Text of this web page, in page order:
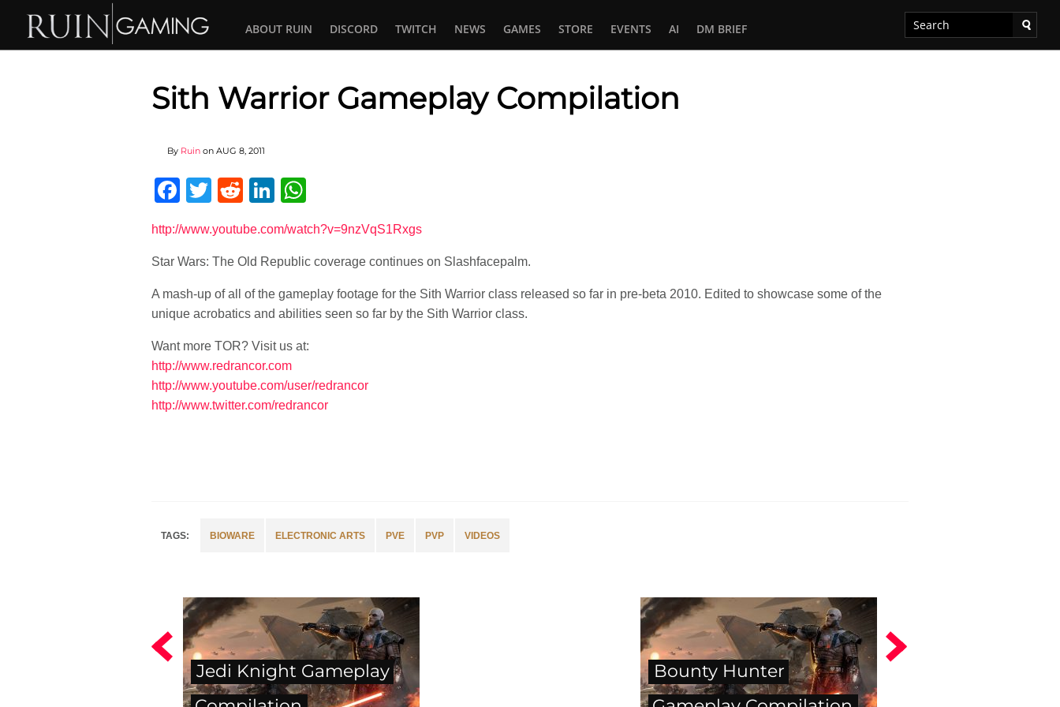
ABOUT RUIN DISCORD TWITCH NEWS GAMES STORE EVENTS AI DM BRIEF
Sith Warrior Gameplay Compilation
By Ruin on AUG 8, 2011
Facebook
Twitter
RedditLinkedIn
http://www.youtube.com/watch?v=9nzVqS1Rxgs
Star Wars: The Old Republic coverage continues on Slashfacepalm.
A mash-up of all of the gameplay footage for the Sith Warrior class released so far in pre-beta 2010. Edited to showcase some of the
unique acrobatics and abilities seen so far by the Sith Warrior class.
Want more TOR? Visit us at:
http://www.redrancor.com
http://www.youtube.com/user/redrancor
http://www.twitter.com/redrancor
BIOWARE ELECTRONIC ARTS PVE PVP VIDEOS
Jedi Knight Gameplay
Bounty Hunter